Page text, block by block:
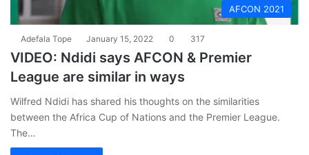
AFCON 2021
Adefala Tope January 15, 2022 0 317
VIDEO: Ndidi says AFCON & Premier
League are similar in ways
Wilfred Ndidi has shared his thoughts on the similarities
between the Africa Cup of Nations and the Premier League.
The…